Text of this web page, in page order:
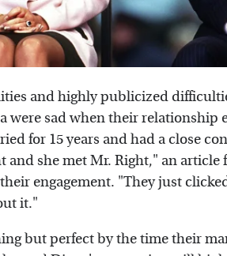
and highly publicized
were sad when their relationship
for 15 years and had a close
and she met Mr. Right," an article
engagement. "They just
it."
but perfect by the time their